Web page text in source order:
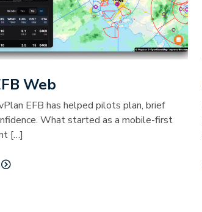
Web
EFB has helped pilots plan, brief
What started as a mobile-first
[…]